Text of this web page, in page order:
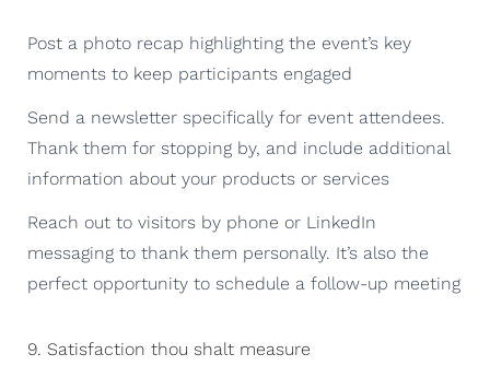
Post a photo recap highlighting the event’s key
moments to keep participants engaged
Send a newsletter specifically for event attendees.
Thank them for stopping by, and include additional
information about your products or services
Reach out to visitors by phone or LinkedIn
messaging to thank them personally. It’s also the
perfect opportunity to schedule a follow-up meeting
9. Satisfaction thou shalt measure